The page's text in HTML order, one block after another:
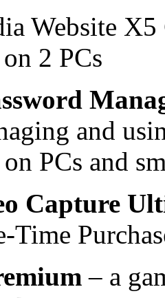
Website X5
2 PCs
and
PCs and
Capture
Time
– a